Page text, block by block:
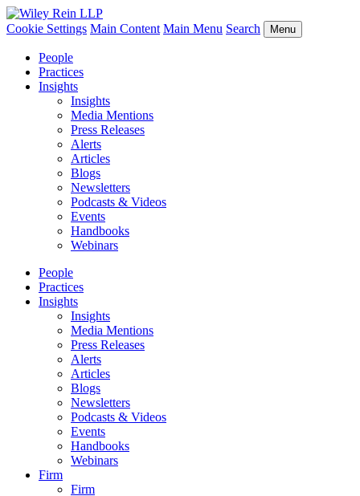
Cookie Settings Main Content Main Menu Search Menu
People
Practices
Insights
Insights
Media Mentions
Press Releases
Alerts
Articles
Blogs
Newsletters
Podcasts & Videos
Events
Handbooks
Webinars
People
Practices
Insights
Insights
Media Mentions
Press Releases
Alerts
Articles
Blogs
Newsletters
Podcasts & Videos
Events
Handbooks
Webinars
Firm
Firm